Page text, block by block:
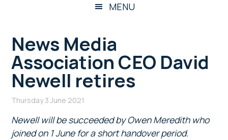
MENU
News Media
Association CEO David
Newell retires
Thursday 3 June 2021
Newell will be succeeded by Owen Meredith who
joined on 1 June for a short handover period.